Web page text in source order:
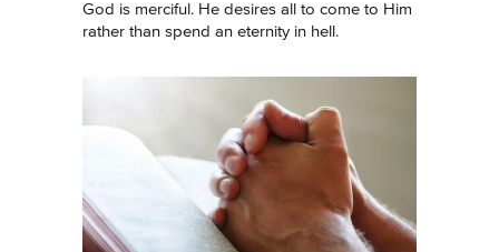
God is merciful. He desires all to come to Him
rather than spend an eternity in hell.